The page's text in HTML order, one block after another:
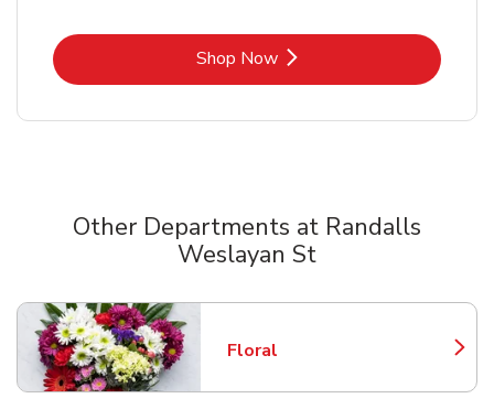
Shop NowLink Opens in New Tab
Other Departments at Randalls
Weslayan St
Floral
Link Opens in New Tab